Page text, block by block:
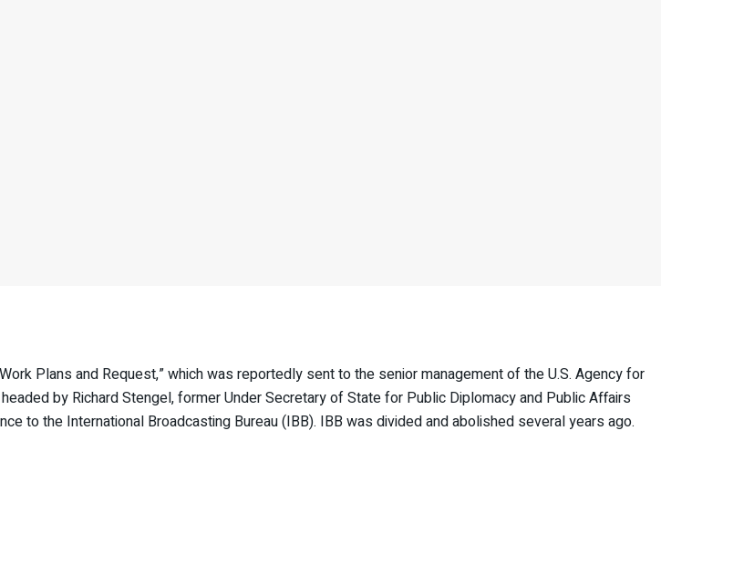
Plans and Request,” which was reportedly sent to the senior management of the U.S. Agency for
by Richard Stengel, former Under Secretary of State for Public Diplomacy and Public Affairs
to the International Broadcasting Bureau (IBB). IBB was divided and abolished several years ago.